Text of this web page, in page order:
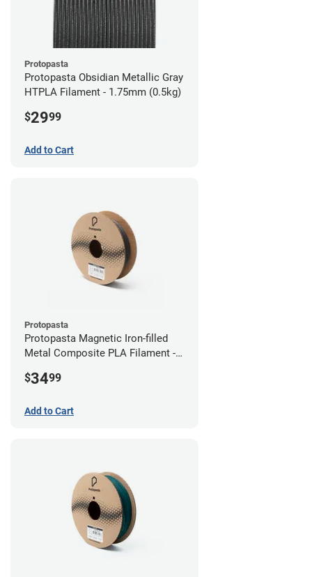
Protopasta
Protopasta Obsidian Metallic Gray
HTPLA Filament - 1.75mm (0.5kg)
$2999
Add to Cart
Protopasta
Protopasta Magnetic Iron-filled
Metal Composite PLA Filament -
$3499
Add to Cart